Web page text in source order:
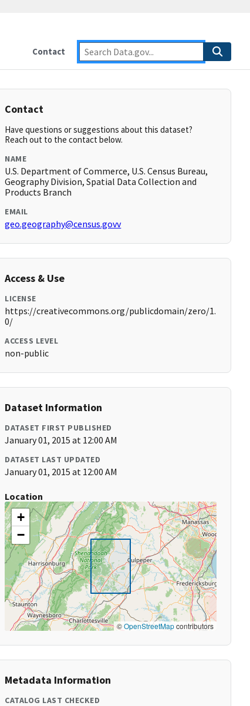
Contact
Contact
Have questions or suggestions about this dataset?
Reach out to the contact below.
NAME
U.S. Department of Commerce, U.S. Census Bureau,
Geography Division, Spatial Data Collection and
Products Branch
EMAIL
geo.geography@census.govv
Access & Use
LICENSE
https://creativecommons.org/publicdomain/zero/1.
0/
ACCESS LEVEL
non-public
Dataset Information
DATASET FIRST PUBLISHED
January 01, 2015 at 12:00 AM
DATASET LAST UPDATED
January 01, 2015 at 12:00 AM
Location
+
−
©OpenStreetMapcontributors
Metadata Information
CATALOG LAST CHECKED